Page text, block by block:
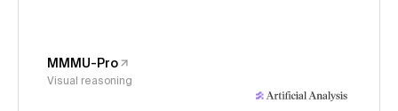
MMMU-Pro
Visual reasoning